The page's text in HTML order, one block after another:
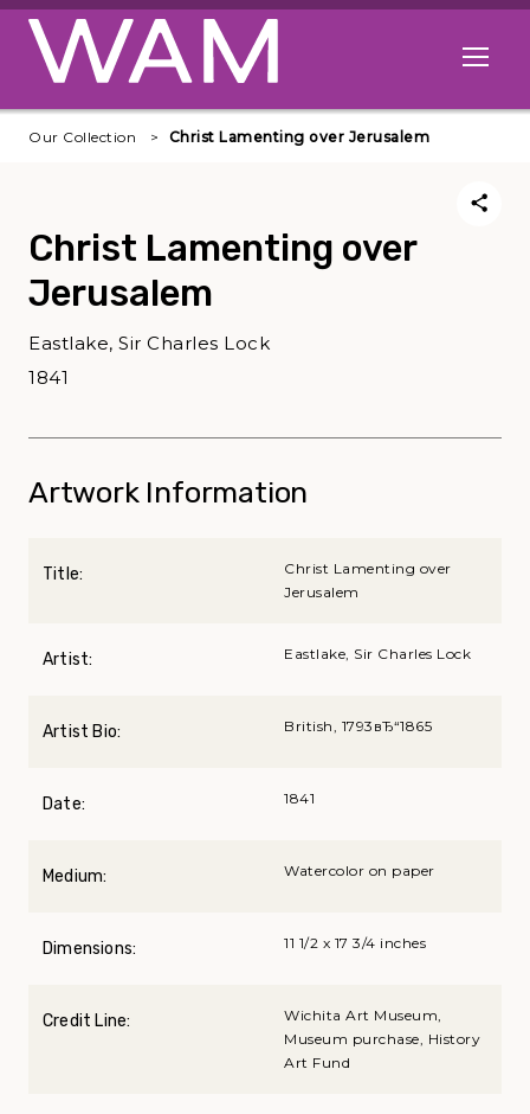
Skip to main content
Open
Our Collection Christ Lamenting over Jerusalem
Christ Lamenting over
Jerusalem
Eastlake, Sir Charles Lock
1841
Artwork Information
Title:
Christ Lamenting over
Jerusalem
Artist: Eastlake, Sir Charles Lock
Artist Bio: British, 1793вЂ“1865
Date: 1841
Medium: Watercolor on paper
Dimensions: 11 1/2 x 17 3/4 inches
Credit Line:
Wichita Art Museum,
Museum purchase, History
Art Fund